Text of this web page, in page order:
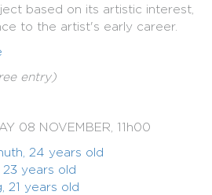
based on its artistic interest,
to the artist's early career.
entry)
08 NOVEMBER, 11h00
24 years old
23 years old
21 years old